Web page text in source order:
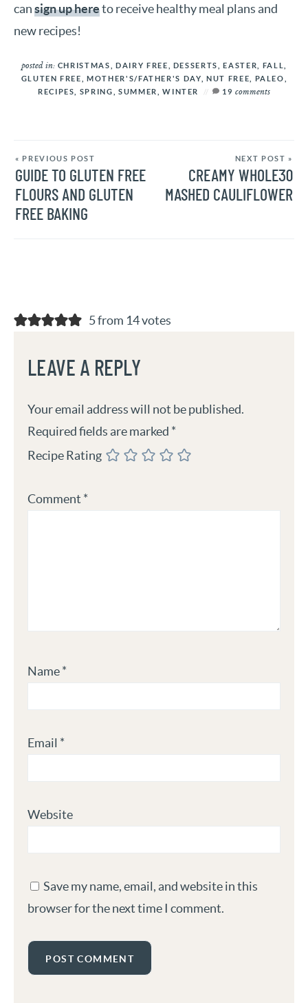
cansign up hereto receive healthy meal plans and
new recipes!
posted in: CHRISTMAS DAIRY FREE DESSERTS ,EASTER FALL
GLUTEN FREE
,MOTHER'S/FATHER'S DAY NUT FREE PALEO
RECIPES
SPRING ,SUMMER ,WINTER 19comments
« PREVIOUS POST
GUIDE TO GLUTEN FREE
FLOURS AND GLUTEN
FREE BAKING
NEXT POST »
CREAMY WHOLE30
MASHED CAULIFLOWER
5 from 14 votes
LEAVE A REPLY
Your email address will not be published.
Required fields are marked *
Recipe Rating
Comment *
Name*
Email *
Website
Save my name, email, and website in this
browser for the next time I comment.